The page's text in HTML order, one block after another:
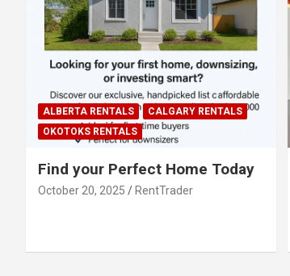
ALBERTA RENTALS
CALGARY RENTALS
OKOTOKS RENTALS
Find your Perfect Home Today
October 20, 2025 RentTrader